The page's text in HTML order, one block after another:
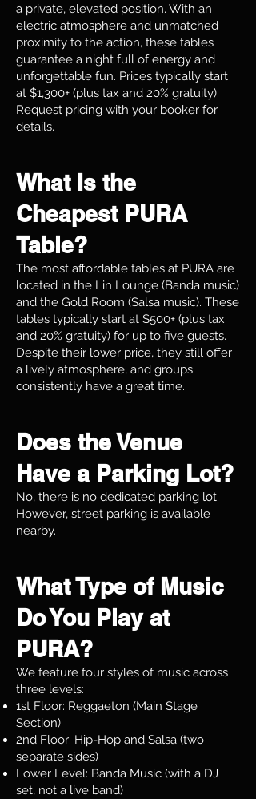
a private, elevated position. With an
electric atmosphere and unmatched
proximity to the action, these tables
guarantee a night full of energy and
unforgettable fun. Prices typically start
at $1,300+ (plus tax and 20% gratuity).
Request pricing with your booker for
details.
What Is the
Cheapest PURA
Table?
The most affordable tables at PURA are
located in the Lin Lounge (Banda music)
and the Gold Room (Salsa music). These
tables typically start at $500+ (plus tax
and 20% gratuity) for up to five guests.
Despite their lower price, they still offer
a lively atmosphere, and groups
consistently have a great time.
Does the Venue
Have a Parking Lot?
No, there is no dedicated parking lot.
However, street parking is available
nearby.
What Type of Music
Do You Play at
PURA?
We feature four styles of music across
three levels:
1st Floor: Reggaeton (Main Stage
Section)
2nd Floor: Hip-Hop and Salsa (two
separate sides)
Lower Level: Banda Music (with a DJ
set, not a live band)